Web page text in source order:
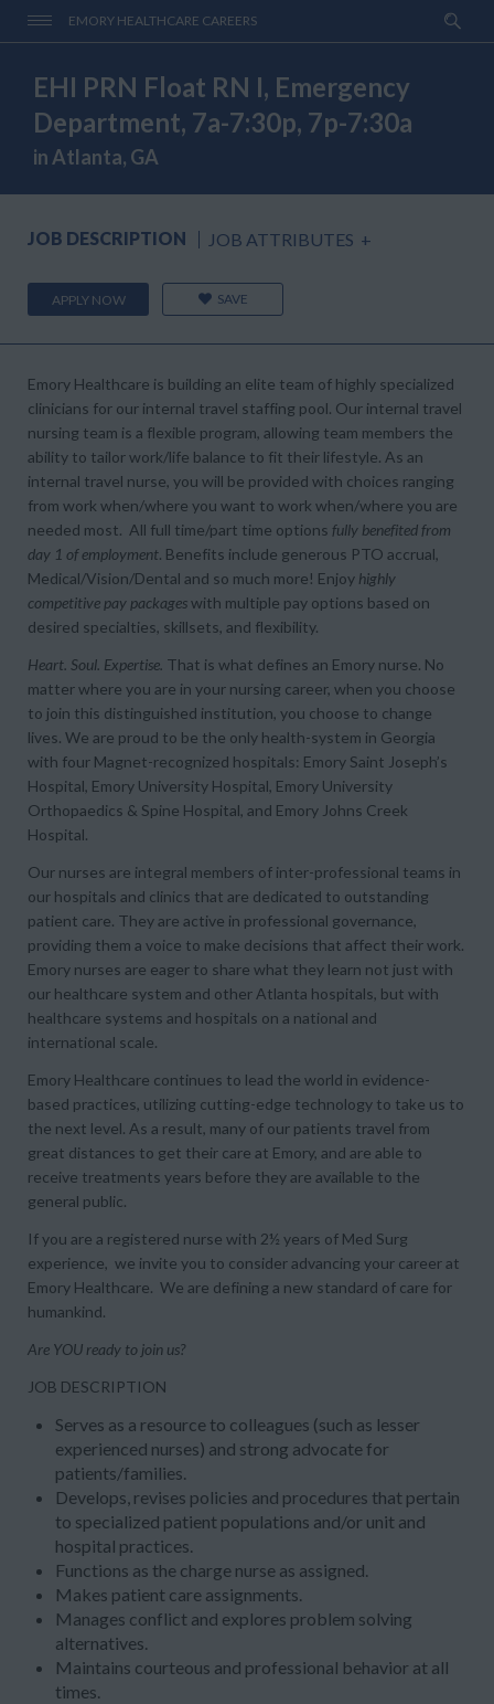
EMORY HEALTHCARE CAREERS
EHI PRN Float RN I, Emergency
Department, 7a-7:30p, 7p-7:30a
in Atlanta, GA
JOB DESCRIPTION JOB ATTRIBUTES +
APPLY NOW SAVE
Emory Healthcare is building an elite team of highly specialized
clinicians for our internal travel staffing pool. Our internal travel
nursing team is a flexible program, allowing team members the
ability to tailor work/life balance to fit their lifestyle. As an
internal travel nurse, you will be provided with choices ranging
from work when/where you want to work when/where you are
needed most. All full time/part time options fully benefited from
day 1 of employment. Benefits include generous PTO accrual,
Medical/Vision/Dental and so much more! Enjoy highly
competitive pay packageswith multiple pay options based on
desired specialties, skillsets, and flexibility.
Heart. Soul. Expertise. That is what defines an Emory nurse. No
matter where you are in your nursing career, when you choose
to join this distinguished institution, you choose to change
lives. We are proud to be the only health-system in Georgia
with four Magnet-recognized hospitals: Emory Saint Joseph’s
Hospital, Emory University Hospital, Emory University
Orthopaedics & Spine Hospital, and Emory Johns Creek
Hospital.
Our nurses are integral members of inter-professional teams in
our hospitals and clinics that are dedicated to outstanding
patient care. They are active in professional governance,
providing them a voice to make decisions that affect their work.
Emory nurses are eager to share what they learn not just with
our healthcare system and other Atlanta hospitals, but with
healthcare systems and hospitals on a national and
international scale.
Emory Healthcare continues to lead the world in evidence-
based practices, utilizing cutting-edge technology to take us to
the next level. As a result, many of our patients travel from
great distances to get their care at Emory, and are able to
receive treatments years before they are available to the
general public.
If you are a registered nurse with 2½ years of Med Surg
experience, we invite you to consider advancing your career at
Emory Healthcare. We are defining a new standard of care for
humankind.
Are YOU ready to join us?
JOB DESCRIPTION
Serves as a resource to colleagues (such as lesser
experienced nurses) and strong advocate for
patients/families.
Develops, revises policies and procedures that pertain
to specialized patient populations and/or unit and
hospital practices.
Functions as the charge nurse as assigned.
Makes patient care assignments.
Manages conflict and explores problem solving
alternatives.
Maintains courteous and professional behavior at all
times.